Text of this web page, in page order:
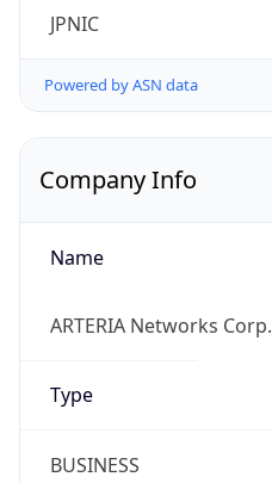
JPNIC
Powered by ASN data
Company Info
Name
ARTERIA Networks Corp.
Type
BUSINESS